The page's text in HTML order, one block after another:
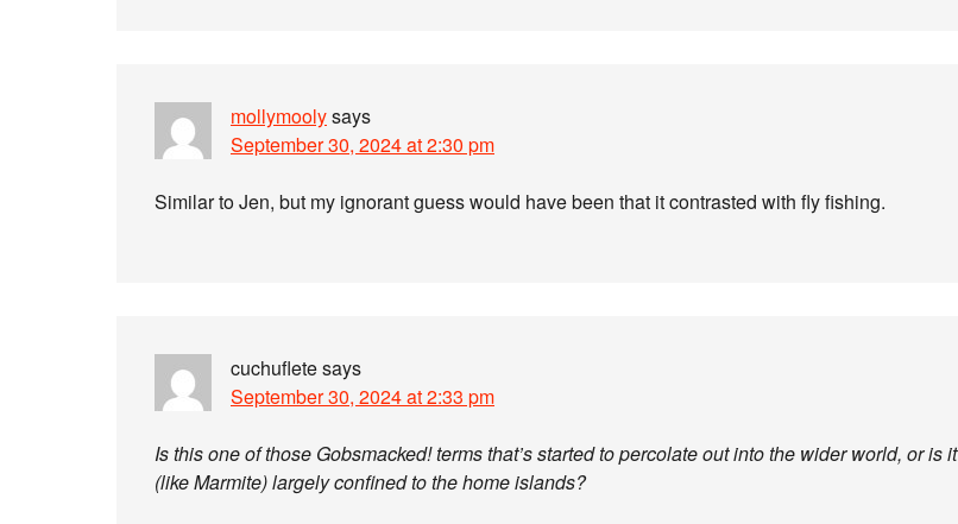
mollymoolysays
September 30, 2024 at 2:30 pm
Similar to Jen, but my ignorant guess would have been that it contrasted with fly fishing.
cuchufletesays
September 30, 2024 at 2:33 pm
Is this one of those Gobsmacked! terms that’s started to percolate out into the wider world, or is it
(like Marmite) largely confined to the home islands?